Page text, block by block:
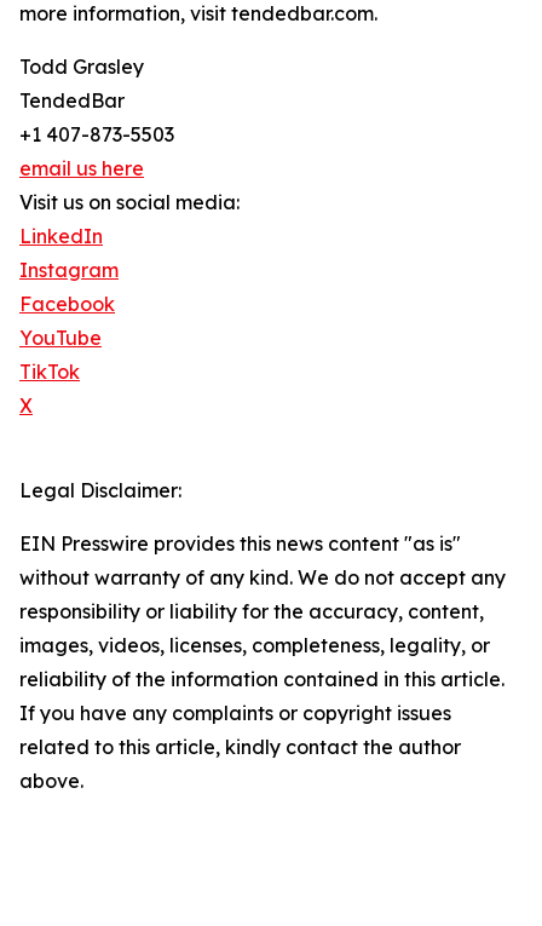
more information, visit tendedbar.com.
Todd Grasley
TendedBar
+1 407-873-5503
email us here
Visit us on social media:
LinkedIn
Instagram
Facebook
YouTube
TikTok
X
Legal Disclaimer:
EIN Presswire provides this news content "as is"
without warranty of any kind. We do not accept any
responsibility or liability for the accuracy, content,
images, videos, licenses, completeness, legality, or
reliability of the information contained in this article.
If you have any complaints or copyright issues
related to this article, kindly contact the author
above.